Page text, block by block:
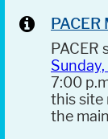
7:00
this site
the